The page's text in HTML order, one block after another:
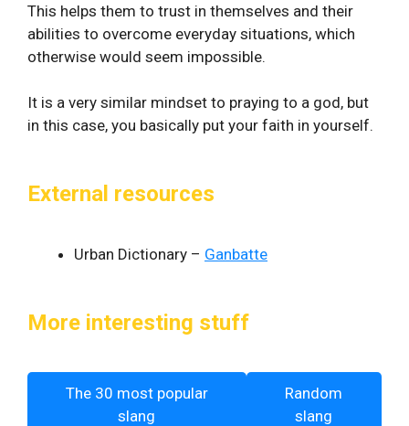
This helps them to trust in themselves and their
abilities to overcome everyday situations, which
otherwise would seem impossible.
It is a very similar mindset to praying to a god, but
in this case, you basically put your faith in yourself.
External resources
Urban Dictionary – Ganbatte
More interesting stuff
The 30 most popular
slang
Random
slang